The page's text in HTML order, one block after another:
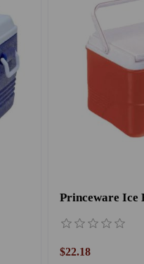
Princeware Ice
$22.18